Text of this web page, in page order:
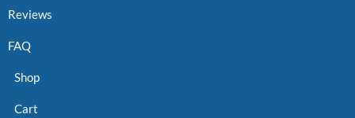
Reviews
FAQ
Shop
Cart